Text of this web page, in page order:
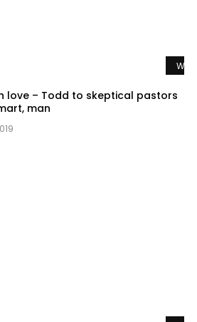
love – Todd to skeptical pastors
man